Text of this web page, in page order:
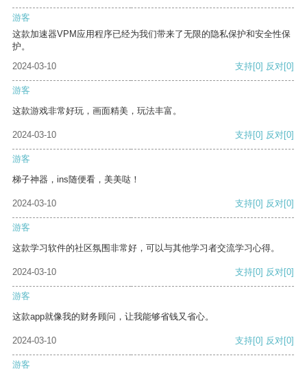
游客
这款加速器VPM应用程序已经为我们带来了无限的隐私保护和安全性保
护。
2024-03-10
支持[0] 反对[0]
游客
这款游戏非常好玩，画面精美，玩法丰富。
2024-03-10 支持[0] 反对[0]
游客
梯子神器，ins随便看，美美哒！
2024-03-10 支持[0] 反对[0]
游客
这款学习软件的社区氛围非常好，可以与其他学习者交流学习心得。
2024-03-10 支持[0] 反对[0]
游客
这款app就像我的财务顾问，让我能够省钱又省心。
2024-03-10 支持[0] 反对[0]
游客